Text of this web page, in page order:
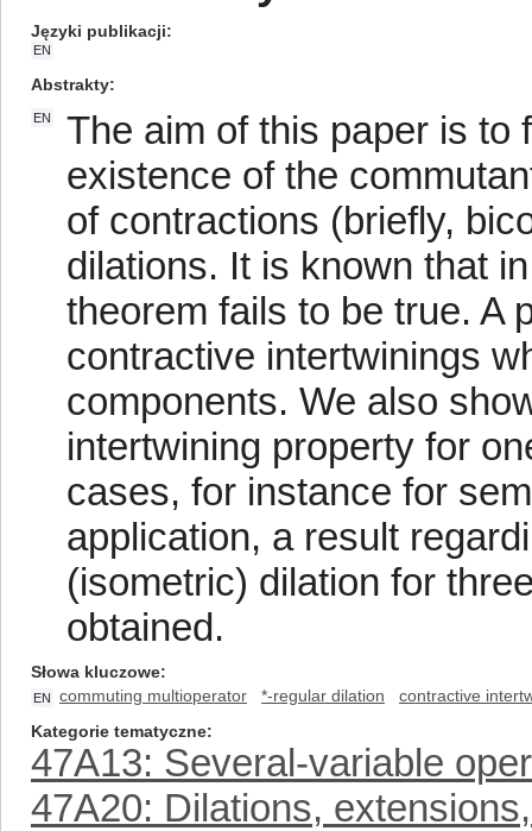
Języki publikacji
EN
Abstrakty
EN
The aim of this paper is to
existence of the
of contractions (briefly,
dilations. It is known that
theorem fails to be true. A
contractive intertwinings
components. We also
intertwining property for
cases, for instance for
application, a result
(isometric) dilation for
obtained.
Słowa kluczowe
EN commuting multioperator *-regular dilation
contractive
Kategorie tematyczne
47A13: Several-variable
47A20: Dilations,